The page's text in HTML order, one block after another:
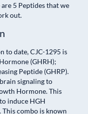
5 Peptides that we
out.
to date, CJC-1295 is
(GHRH);
Peptide (GHRP).
signaling to
Hormone. This
induce HGH
combo is known